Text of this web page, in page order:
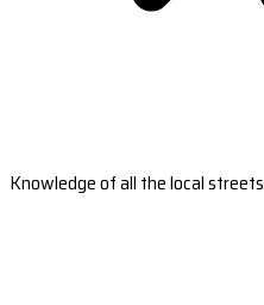
Knowledge of all the local streets